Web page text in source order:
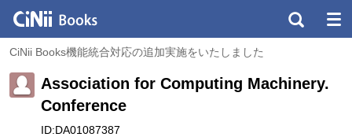
CiNii Books機能統合対応の追加実施をいたしました
Association for Computing Machinery.
Conference
ID:DA01087387